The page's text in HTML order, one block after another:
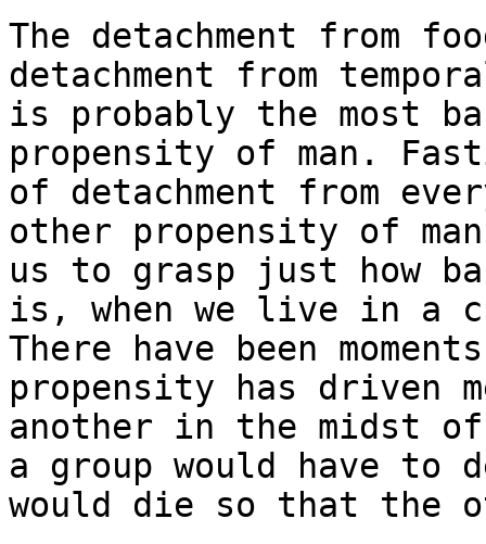
The detachment from
detachment from
is probably the most
propensity of man.
of detachment from
other propensity of
us to grasp just how
is, when we live in a
There have been
propensity has driven
another in the midst
a group would have to
would die so that the